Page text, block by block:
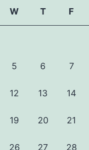
W T F
5 6 7
12 13 14
19 20 21
26 27 28